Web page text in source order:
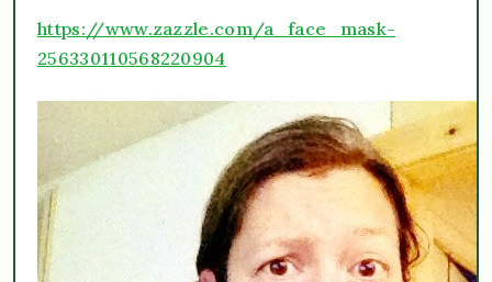
https://www.zazzle.com/a_face_mask-
256330110568220904